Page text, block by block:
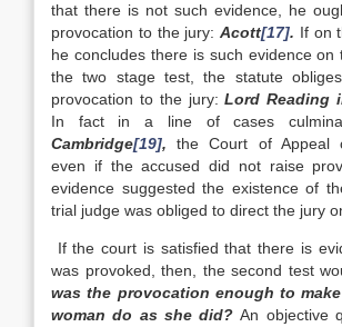
that there is not such evidence, he
provocation to the jury:Acott[17]. If on
he concludes there is such evidence on
the two stage test, the statute
provocation to the jury:Lord Reading
In fact in a line of cases
Cambridge[19], the Court of Appeal
even if the accused did not raise
evidence suggested the existence of
trial judge was obliged to direct the jury
If the court is satisfied that there is
was provoked, then, the second test
was the provocation enough to
woman do as she did?An objective